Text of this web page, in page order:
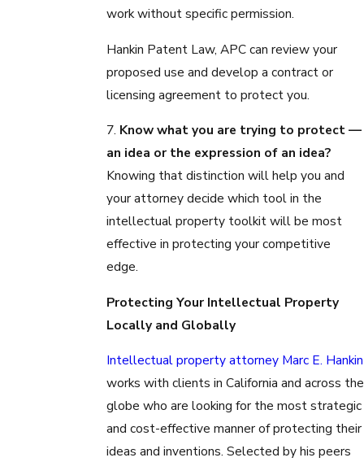
work without specific permission.
Hankin Patent Law, APC can review your
proposed use and develop a contract or
licensing agreement to protect you.
7. Know what you are trying to protect —
an idea or the expression of an idea?
Knowing that distinction will help you and
your attorney decide which tool in the
intellectual property toolkit will be most
effective in protecting your competitive
edge.
Protecting Your Intellectual Property
Locally and Globally
Intellectual property attorney Marc E. Hankin
works with clients in California and across the
globe who are looking for the most strategic
and cost-effective manner of protecting their
ideas and inventions. Selected by his peers